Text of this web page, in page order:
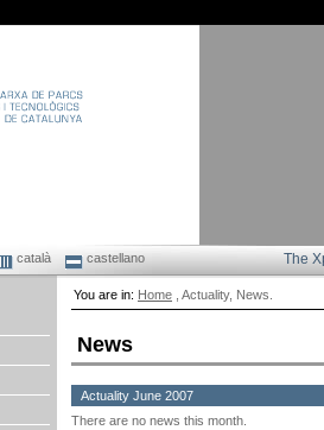
català castellano The
You are in: Home , Actuality, News.
News
Actuality June 2007
There are no news this month.